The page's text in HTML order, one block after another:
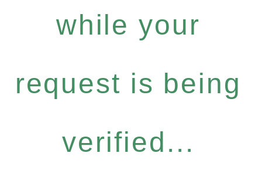
while your
request is being
verified...